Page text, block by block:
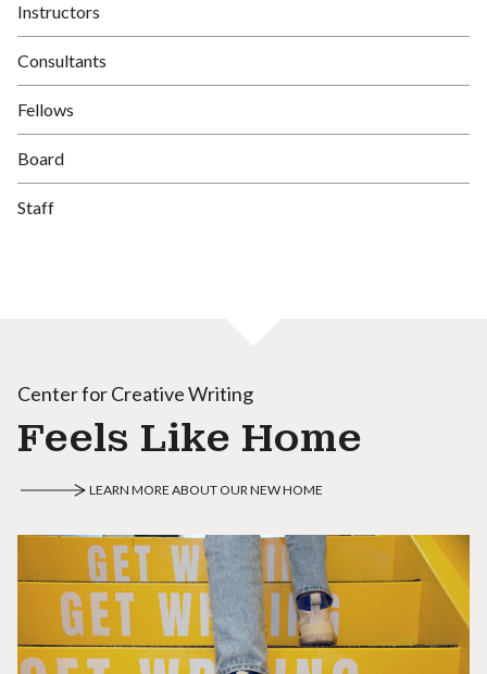
Instructors
Consultants
Fellows
Board
Staff
Center for Creative Writing
Feels Like Home
LEARN MORE ABOUT OUR NEW HOME